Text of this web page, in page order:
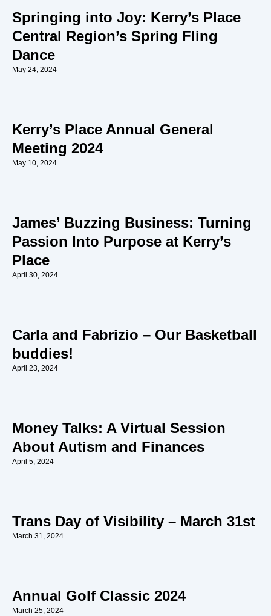
Springing into Joy: Kerry’s Place
Central Region’s Spring Fling
Dance
May 24, 2024
Kerry’s Place Annual General
Meeting 2024
May 10, 2024
James’ Buzzing Business: Turning
Passion Into Purpose at Kerry’s
Place
April 30, 2024
Carla and Fabrizio – Our Basketball
buddies!
April 23, 2024
Money Talks: A Virtual Session
About Autism and Finances
April 5, 2024
Trans Day of Visibility – March 31st
March 31, 2024
Annual Golf Classic 2024
March 25, 2024